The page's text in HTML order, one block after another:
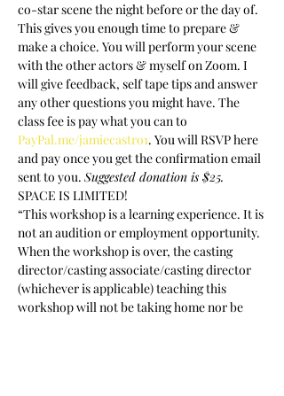
co-star scene the night before or the day of.
This gives you enough time to prepare &
make a choice. You will perform your scene
with the other actors & myself on Zoom. I
will give feedback, self tape tips and answer
any other questions you might have. The
class fee is pay what you can to
PayPal.me/jamiecastro1. You will RSVP here
and pay once you get the confirmation email
sent to you. Suggested donation is $25.
SPACE IS LIMITED!
“This workshop is a learning experience. It is
not an audition or employment opportunity.
When the workshop is over, the casting
director/casting associate/casting director
(whichever is applicable) teaching this
workshop will not be taking home nor be